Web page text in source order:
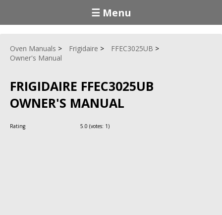
☰ Menu
Oven Manuals Frigidaire
FFEC3025UB
Owner's Manual
FRIGIDAIRE FFEC3025UB
OWNER'S MANUAL
Rating 5.0 (votes: 1)